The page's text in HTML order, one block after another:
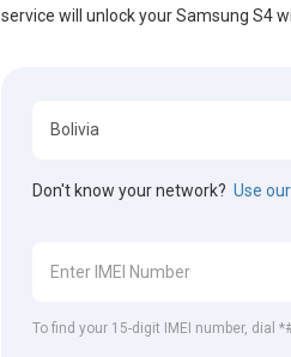
service will unlock your Samsung S4
Don't know your network?Use
To find your 15-digit IMEI number, dial